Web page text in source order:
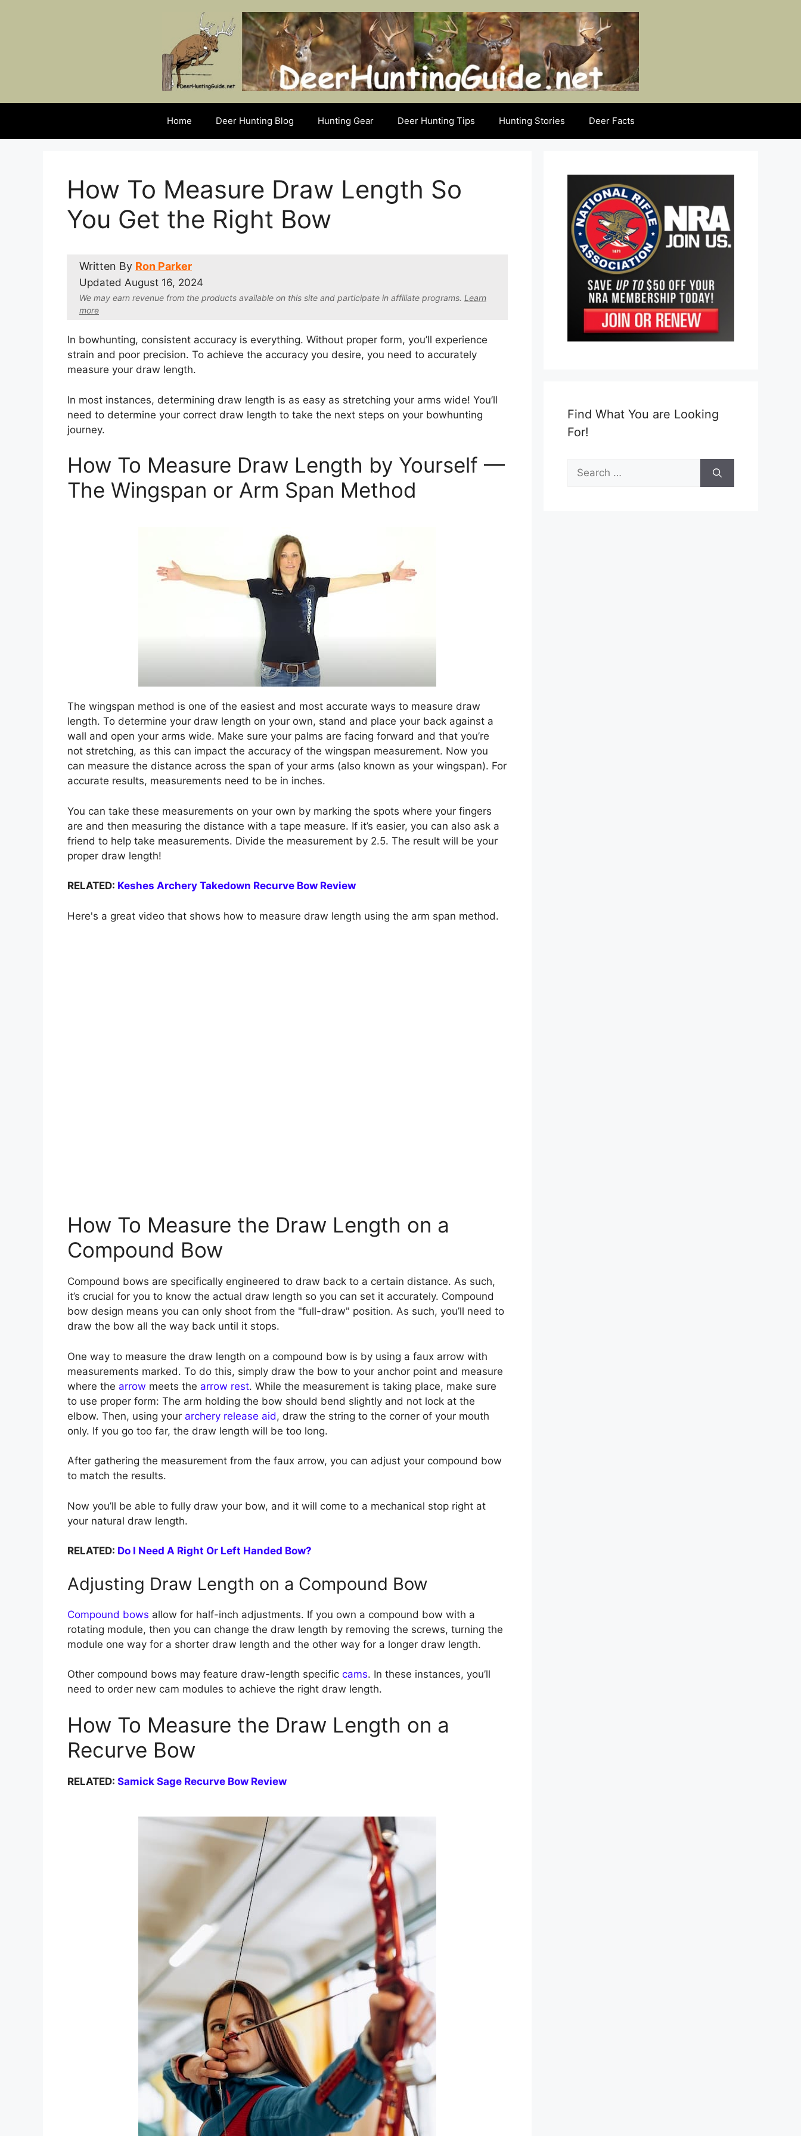
Home Deer Hunting Blog Hunting Gear Deer Hunting Tips Hunting Stories Deer Facts
How To Measure Draw Length So
You Get the Right Bow
Written By Ron Parker
Updated August 16, 2024
We may earn revenue from the products available on this site and participate in affiliate programs. Learn
more
In bowhunting, consistent accuracy is everything. Without proper form, you’ll experience
strain and poor precision. To achieve the accuracy you desire, you need to accurately
measure your draw length.
In most instances, determining draw length is as easy as stretching your arms wide! You’ll
need to determine your correct draw length to take the next steps on your bowhunting
journey.
How To Measure Draw Length by Yourself —
The Wingspan or Arm Span Method
The wingspan method is one of the easiest and most accurate ways to measure draw
length. To determine your draw length on your own, stand and place your back against a
wall and open your arms wide. Make sure your palms are facing forward and that you’re
not stretching, as this can impact the accuracy of the wingspan measurement. Now you
can measure the distance across the span of your arms (also known as your wingspan). For
accurate results, measurements need to be in inches.
You can take these measurements on your own by marking the spots where your fingers
are and then measuring the distance with a tape measure. If it’s easier, you can also ask a
friend to help take measurements. Divide the measurement by 2.5. The result will be your
proper draw length!
RELATED: Keshes Archery Takedown Recurve Bow Review
Here's a great video that shows how to measure draw length using the arm span method.
How To Measure the Draw Length on a
Compound Bow
Compound bows are specifically engineered to draw back to a certain distance. As such,
it’s crucial for you to know the actual draw length so you can set it accurately. Compound
bow design means you can only shoot from the "full-draw" position. As such, you’ll need to
draw the bow all the way back until it stops.
One way to measure the draw length on a compound bow is by using a faux arrow with
measurements marked. To do this, simply draw the bow to your anchor point and measure
where the arrow meets the arrow rest. While the measurement is taking place, make sure
to use proper form: The arm holding the bow should bend slightly and not lock at the
elbow. Then, using your archery release aid, draw the string to the corner of your mouth
only. If you go too far, the draw length will be too long.
After gathering the measurement from the faux arrow, you can adjust your compound bow
to match the results.
Now you’ll be able to fully draw your bow, and it will come to a mechanical stop right at
your natural draw length.
RELATED: Do I Need A Right Or Left Handed Bow?
Adjusting Draw Length on a Compound Bow
Compound bows allow for half-inch adjustments. If you own a compound bow with a
rotating module, then you can change the draw length by removing the screws, turning the
module one way for a shorter draw length and the other way for a longer draw length.
Other compound bows may feature draw-length specific cams. In these instances, you’ll
need to order new cam modules to achieve the right draw length.
How To Measure the Draw Length on a
Recurve Bow
RELATED: Samick Sage Recurve Bow Review
Find What You are Looking
For!
Search
for: